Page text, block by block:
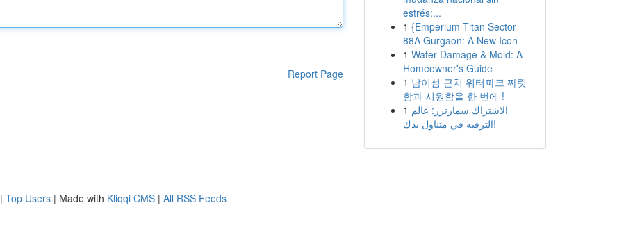
Report Page
estrés:...
1 {Emperium Titan Sector
88A Gurgaon: A New Icon
1 Water Damage & Mold: A
Homeowner's Guide
1 남이섬 근처 워터파크 짜릿
함과 시원함을 한 번에 !
1 الاشتراك سمارترز: عالم
الترفيه في متناول يدك!
| Top Users | Made with Kliqqi CMS | All RSS Feeds